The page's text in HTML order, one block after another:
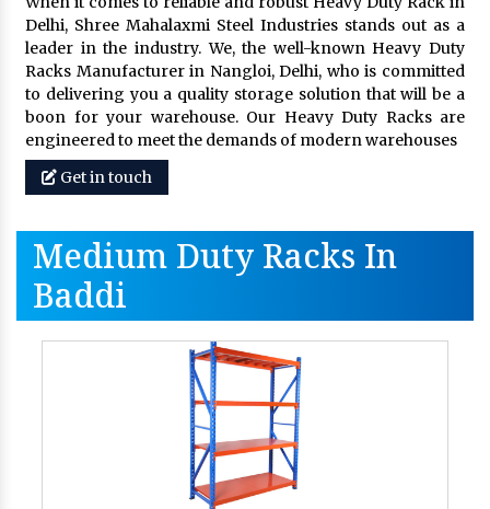
Delhi, Shree Mahalaxmi Steel Industries stands out as a
leader in the industry. We, the well-known Heavy Duty
Racks Manufacturer in Nangloi, Delhi, who is committed
to delivering you a quality storage solution that will be a
boon for your warehouse. Our Heavy Duty Racks are
engineered to meet the demands of modern warehouses
Get in touch
Medium Duty Racks In
Baddi